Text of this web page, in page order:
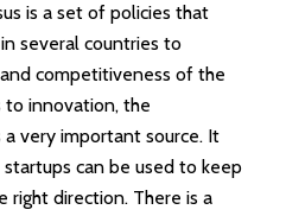
is a set of policies that
several countries to
competitiveness of the
to innovation, the
a very important source. It
can be used to keep
right direction. There is a